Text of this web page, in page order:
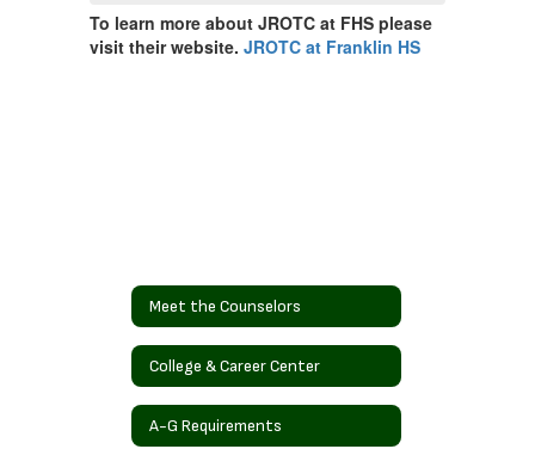
To learn more about JROTC at FHS please
visit their website. JROTC at Franklin HS
Meet the Counselors
College & Career Center
A-G Requirements